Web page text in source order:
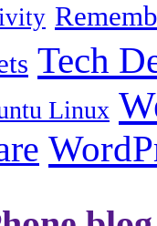
Tech
Linux